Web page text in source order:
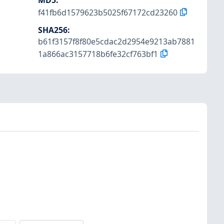
f41fb6d1579623b5025f67172cd23260
SHA256:
b61f3157f8f80e5cdac2d2954e9213ab7881
1a866ac3157718b6fe32cf763bf1